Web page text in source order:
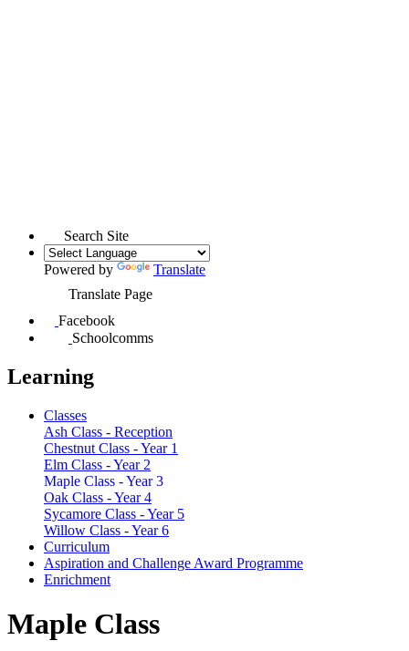
Search Site
Powered by
Translate
Translate Page
Facebook
Schoolcomms
Learning
Classes
Ash Class - Reception
Chestnut Class - Year 1
Elm Class - Year 2
Maple Class - Year 3
Oak Class - Year 4
Sycamore Class - Year 5
Willow Class - Year 6
Curriculum
Aspiration and Challenge Award Programme
Enrichment
Maple Class